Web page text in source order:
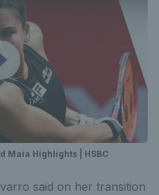
Maia Highlights | HSBC
said on her transition